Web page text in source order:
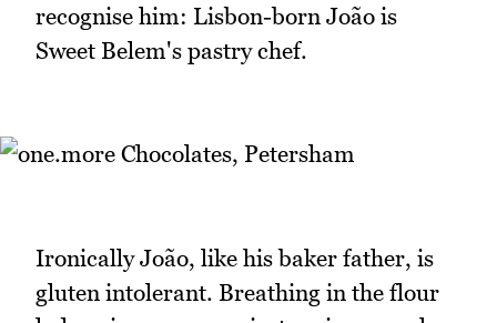
recognise him: Lisbon-born João is
Sweet Belem's pastry chef.
Ironically João, like his baker father, is
gluten intolerant. Breathing in the flour